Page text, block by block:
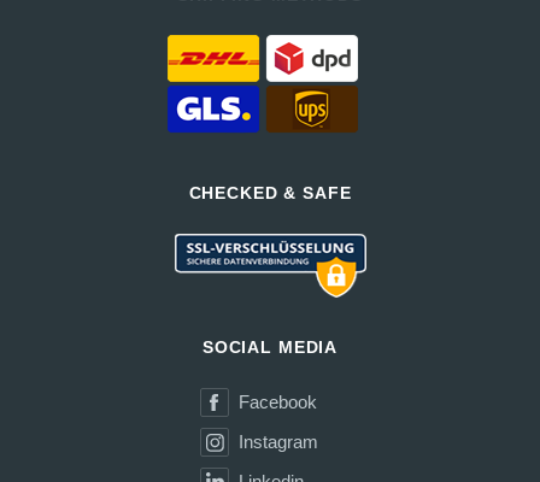
CHECKED & SAFE
SOCIAL MEDIA
Facebook
Instagram